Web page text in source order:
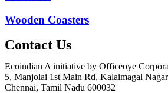
Wooden Coasters
Contact Us
Ecoindian A initiative by Officeoye
5, Manjolai 1st Main Rd, Kalaimagal
Chennai, Tamil Nadu 600032